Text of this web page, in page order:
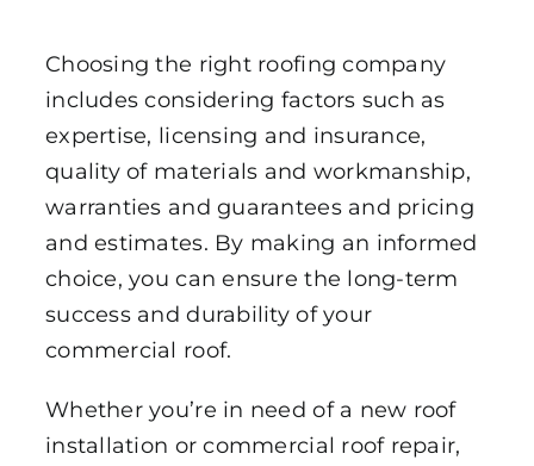
Choosing the right roofing company
includes considering factors such as
expertise, licensing and insurance,
quality of materials and workmanship,
warranties and guarantees and pricing
and estimates. By making an informed
choice, you can ensure the long-term
success and durability of your
commercial roof.
Whether you’re in need of a new roof
installation or commercial roof repair,